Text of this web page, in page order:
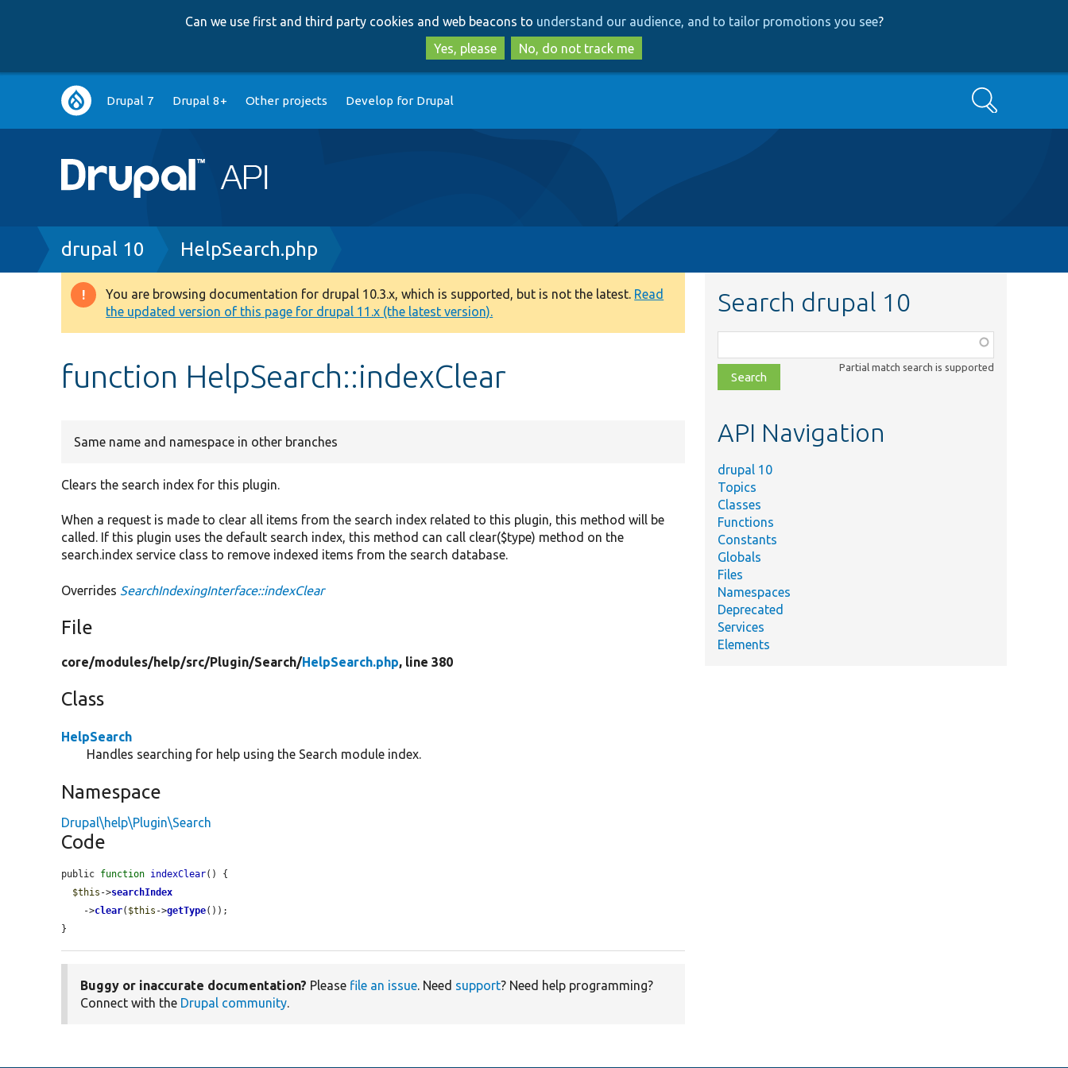
to
main
content
to
search
Can we use first and third party cookies and web beacons to understand our audience, and to tailor promotions you see?
Yes, please
No, do not track me
Main
navigation
Drupal 7 Drupal 8+ Other projects Develop for Drupal Search
Breadcrumb
drupal 10 HelpSearch.php
Warning
message
You are browsing documentation for drupal 10.3.x, which is supported, but is not the latest. Read
the updated version of this page for drupal 11.x (the latest version).
function HelpSearch::indexClear
Same name and namespace in other branches
Clears the search index for this plugin.
When a request is made to clear all items from the search index related to this plugin, this method will be
called. If this plugin uses the default search index, this method can call clear($type) method on the
search.index service class to remove indexed items from the search database.
Overrides SearchIndexingInterface::indexClear
File
core/modules/help/src/Plugin/Search/HelpSearch.php, line 380
Class
HelpSearch
Handles searching for help using the Search module index.
Namespace
Drupal\help\Plugin\Search
Code
public function indexClear() {
$this ->searchIndex
    ->
clear( $this ->getType());
}
Buggy or inaccurate documentation? Please file an issue. Need support? Need help programming?
Connect with the Drupal community.
Search drupal 10
class,
file,
topic,
Partial match search is supported
API Navigation
drupal 10
Topics
Classes
Functions
Constants
Globals
Files
Namespaces
Deprecated
Services
Elements